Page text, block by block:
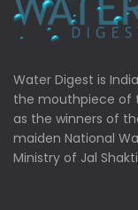
Water Digest is
the mouthpiece of
as the winners of
maiden National
Ministry of Jal